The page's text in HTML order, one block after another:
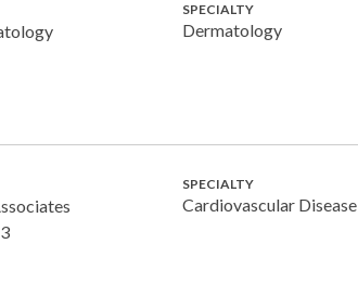
SPECIALTY
Dermatology
SPECIALTY
Cardiovascular Disease